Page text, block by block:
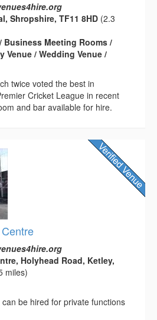
Shropshire, TF11 8HD (2.3
Business Meeting Rooms /
Venue / Wedding Venue /
twice voted the best in
Cricket League in recent
and bar available for hire.
Holyhead Road, Ketley,
miles)
be hired for private functions